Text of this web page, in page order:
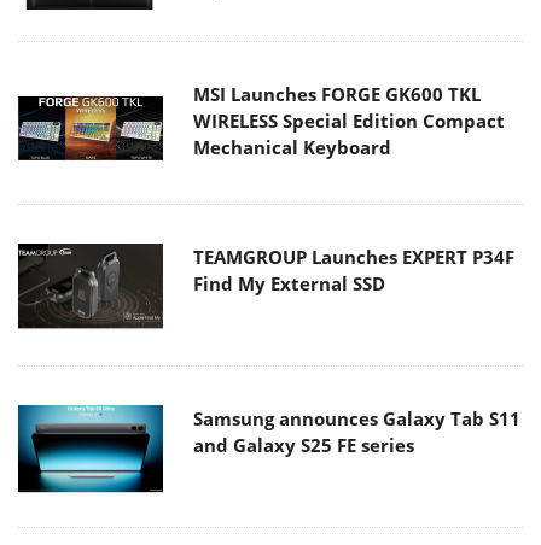
MSI Launches FORGE GK600 TKL
WIRELESS Special Edition Compact
Mechanical Keyboard
TEAMGROUP Launches EXPERT P34F
Find My External SSD
Samsung announces Galaxy Tab S11
and Galaxy S25 FE series